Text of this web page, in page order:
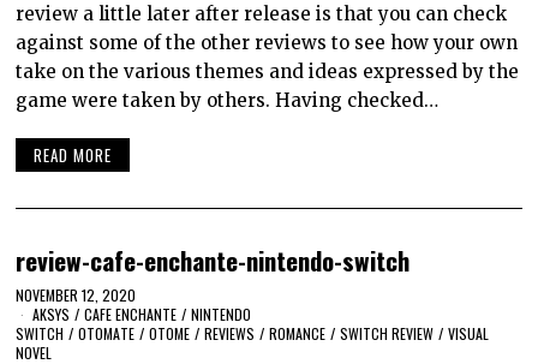
review a little later after release is that you can check
against some of the other reviews to see how your own
take on the various themes and ideas expressed by the
game were taken by others. Having checked…
READ MORE
review-cafe-enchante-nintendo-switch
NOVEMBER 12, 2020
AKSYS / CAFE ENCHANTE / NINTENDO
SWITCH / OTOMATE / OTOME / REVIEWS / ROMANCE / SWITCH REVIEW / VISUAL
NOVEL